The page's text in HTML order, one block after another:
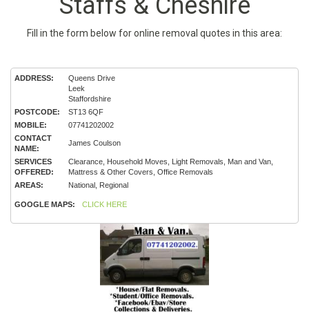
Fill in the form below for online removal quotes in this area:
ADDRESS:
Queens Drive
Leek
Staffordshire
POSTCODE:
ST13 6QF
MOBILE:
07741202002
CONTACT
NAME:
James Coulson
SERVICES
OFFERED:
Clearance, Household Moves, Light Removals, Man and Van,
Mattress & Other Covers, Office Removals
AREAS:
National, Regional
GOOGLE MAPS: CLICK HERE